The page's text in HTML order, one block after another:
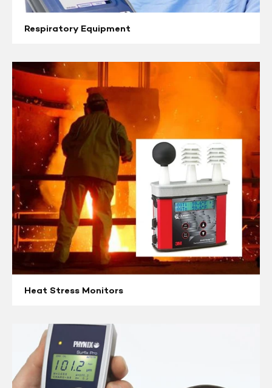
Respiratory Equipment
Heat
Stress
Monitors
Heat Stress Monitors
Coating
Paint
Inspections